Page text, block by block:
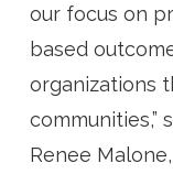
our focus on
based
organizations
communities,”
Renee